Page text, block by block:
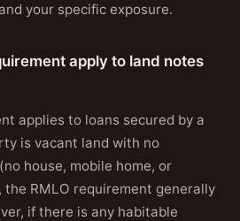
your specific exposure.
apply to land notes
applies to loans secured by a
is vacant land with no
house, mobile home, or
the RMLO requirement generally
if there is any habitable